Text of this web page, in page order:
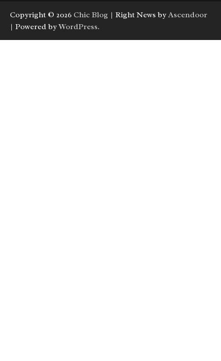
Copyright © 2026 Chic Blog | Right News by Ascendoor
| Powered byWordPress.